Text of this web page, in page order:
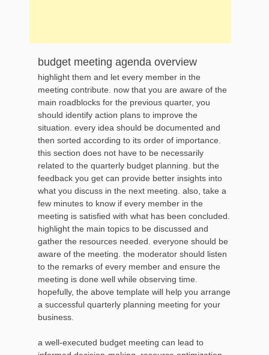
budget meeting agenda overview
highlight them and let every member in the
meeting contribute. now that you are aware of the
main roadblocks for the previous quarter, you
should identify action plans to improve the
situation. every idea should be documented and
then sorted according to its order of importance.
this section does not have to be necessarily
related to the quarterly budget planning. but the
feedback you get can provide better insights into
what you discuss in the next meeting. also, take a
few minutes to know if every member in the
meeting is satisfied with what has been concluded.
highlight the main topics to be discussed and
gather the resources needed. everyone should be
aware of the meeting. the moderator should listen
to the remarks of every member and ensure the
meeting is done well while observing time.
hopefully, the above template will help you arrange
a successful quarterly planning meeting for your
business.
a well-executed budget meeting can lead to